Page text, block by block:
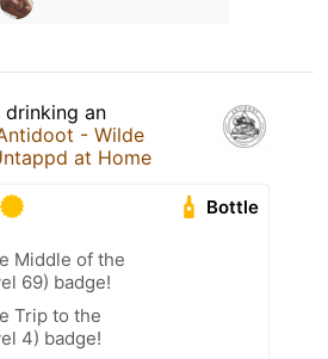
drinking an
- Wilde
at Home
Bottle
Middle of the
69) badge!
Trip to the
4) badge!